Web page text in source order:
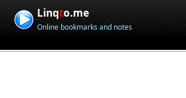
Linqto.me
Online bookmarks and notes